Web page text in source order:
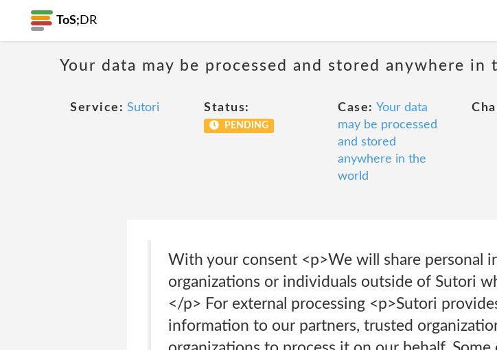
ToS; DR
Your data may be processed and stored anywhere in
Service: Sutori Status:
PENDING
Case: Your data
may be processed
and stored
anywhere in the
world
With your consent <p>We will share personal
organizations or individuals outside of Sutori
</p> For external processing <p>Sutori
information to our partners, trusted